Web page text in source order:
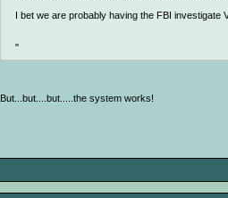
I bet we are probably having the FBI investigate
But...but....but.....the system works!